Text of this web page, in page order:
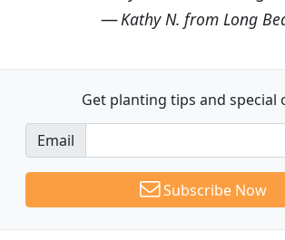
Kathy N. from Long
Get planting tips and special
Email
Subscribe Now